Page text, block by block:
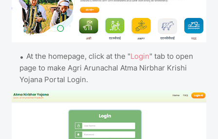
At the homepage, click at the "Login" tab to open
page to make Agri Arunachal Atma Nirbhar Krishi
Yojana Portal Login.